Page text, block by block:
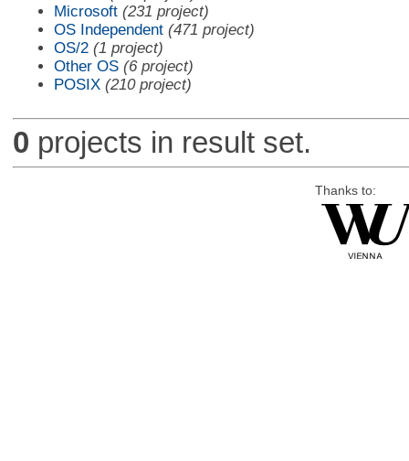
Microsoft (231 project)
OS Independent (471 project)
OS/2 (1 project)
Other OS (6 project)
POSIX (210 project)
0 projects in result set.
Thanks to: